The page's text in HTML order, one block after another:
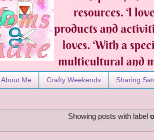
About Me Crafty Weekends Sharing
Showing posts with label